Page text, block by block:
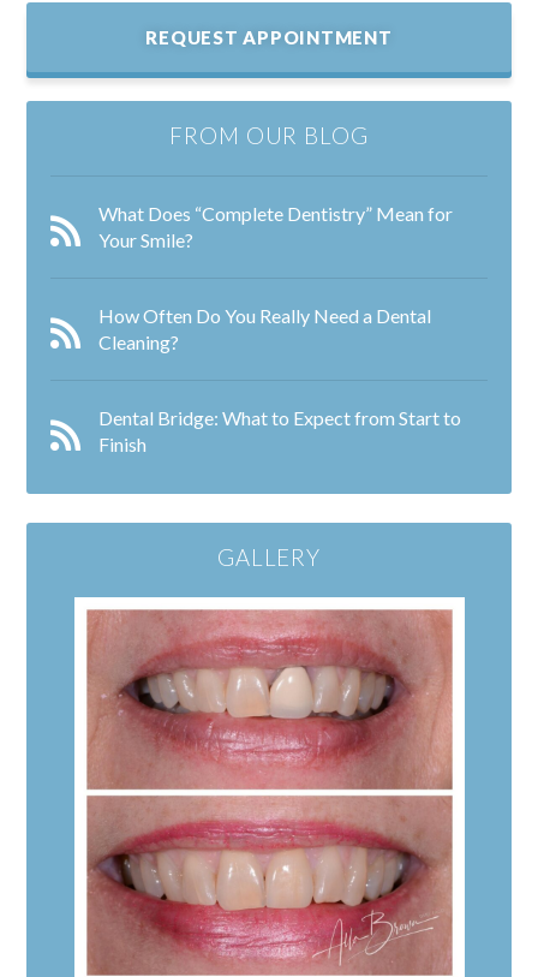
REQUEST APPOINTMENT
FROM OUR BLOG
What Does “Complete Dentistry” Mean for
Your Smile?
How Often Do You Really Need a Dental
Cleaning?
Dental Bridge: What to Expect from Start to
Finish
GALLERY